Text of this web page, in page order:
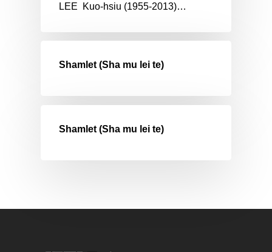
LEE Kuo-hsiu (1955-2013)…
Shamlet (Sha mu lei te)
Shamlet (Sha mu lei te)